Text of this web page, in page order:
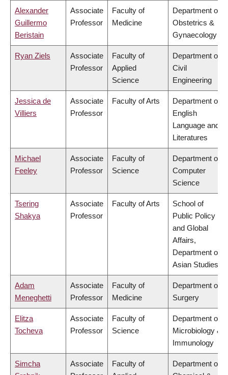
Alexander
Guillermo
Beristain
Associate
Professor
Faculty of
Medicine
Department of
Obstetrics &
Gynaecology
Ryan Ziels
Associate
Professor
Faculty of
Applied
Science
Department of
Civil
Engineering
Jessica de
Villiers
Associate
Professor
Faculty of Arts
Department of
English
Language and
Literatures
Michael
Feeley
Associate
Professor
Faculty of
Science
Department of
Computer
Science
Tsering
Shakya
Associate
Professor
Faculty of Arts
School of
Public Policy
and Global
Affairs,
Department of
Asian Studies
Adam
Meneghetti
Associate
Professor
Faculty of
Medicine
Department of
Surgery
Elitza
Tocheva
Associate
Professor
Faculty of
Science
Department of
Microbiology &
Immunology
Simcha
Associate
Faculty of
Department of